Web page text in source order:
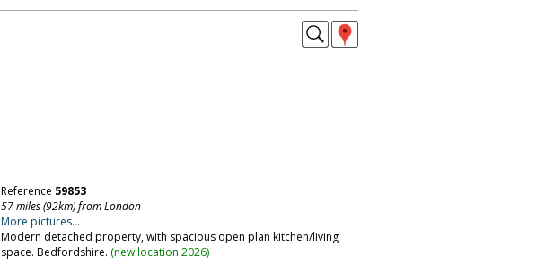
Reference 59853
57 miles (92km) from London
More pictures...
Modern detached property, with spacious open plan kitchen/living
space. Bedfordshire. (new location 2026)